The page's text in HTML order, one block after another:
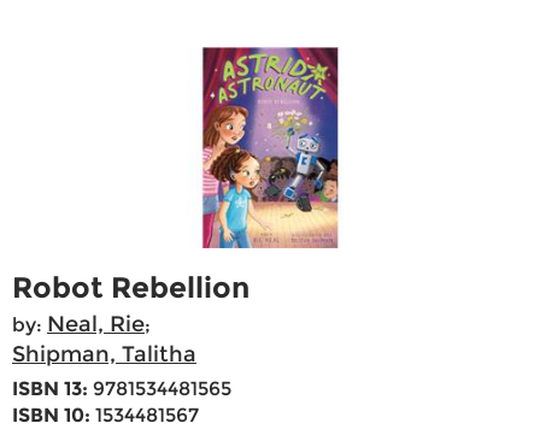
Robot Rebellion
by: Neal, Rie;
Shipman, Talitha
ISBN 13: 9781534481565
ISBN 10: 1534481567